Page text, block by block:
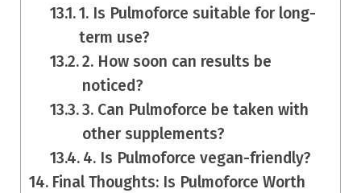
1. Is Pulmoforce suitable for long-
term use?
2. How soon can results be
noticed?
3. Can Pulmoforce be taken with
other supplements?
4. Is Pulmoforce vegan-friendly?
Final Thoughts: Is Pulmoforce Worth